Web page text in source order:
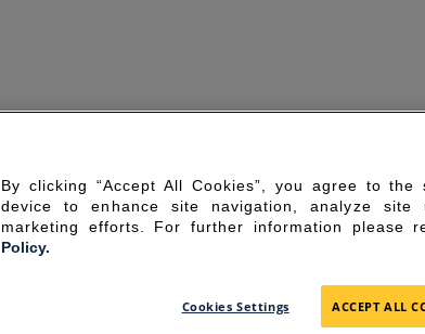
By clicking “Accept All Cookies”, you agree to
device to enhance site navigation, analyze
marketing efforts. For further information please
Policy.
Cookies Settings ACCEPT ALL